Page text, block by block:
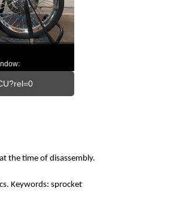
the time of disassembly.
Keywords: sprocket